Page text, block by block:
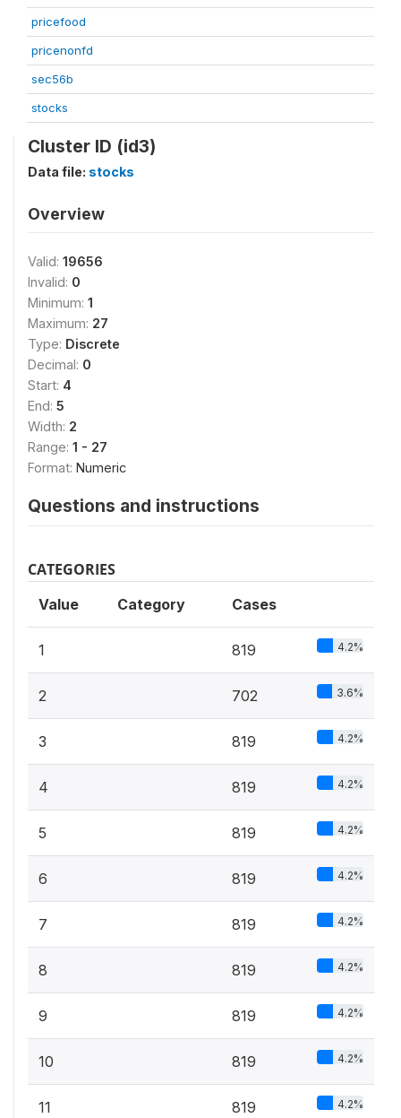
pricefood
pricenonfd
sec56b
stocks
Cluster ID (id3)
Data file: stocks
Overview
Valid: 19656
Invalid: 0
Minimum: 1
Maximum: 27
Type: Discrete
Decimal: 0
Start: 4
End: 5
Width: 2
Range: 1 - 27
Format: Numeric
Questions and instructions
CATEGORIES
Value Category Cases
1 819 4.2%
2 702 3.6%
3 819 4.2%
4 819 4.2%
5 819 4.2%
6 819 4.2%
7 819 4.2%
8 819 4.2%
9 819 4.2%
10 819 4.2%
11 819 4.2%